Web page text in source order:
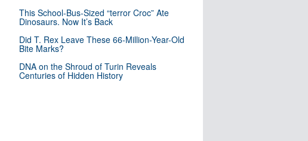
This School-Bus-Sized “terror Croc” Ate
Dinosaurs. Now It’s Back
Did T. Rex Leave These 66-Million-Year-Old
Bite Marks?
DNA on the Shroud of Turin Reveals
Centuries of Hidden History